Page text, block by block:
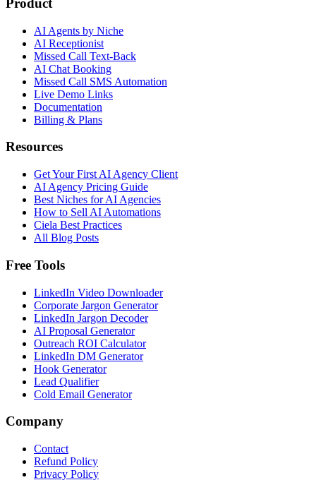
Product
AI Agents by Niche
AI Receptionist
Missed Call Text-Back
AI Chat Booking
Missed Call SMS Automation
Live Demo Links
Documentation
Billing & Plans
Resources
Get Your First AI Agency Client
AI Agency Pricing Guide
Best Niches for AI Agencies
How to Sell AI Automations
Ciela Best Practices
All Blog Posts
Free Tools
LinkedIn Video Downloader
Corporate Jargon Generator
LinkedIn Jargon Decoder
AI Proposal Generator
Outreach ROI Calculator
LinkedIn DM Generator
Hook Generator
Lead Qualifier
Cold Email Generator
Company
Contact
Refund Policy
Privacy Policy